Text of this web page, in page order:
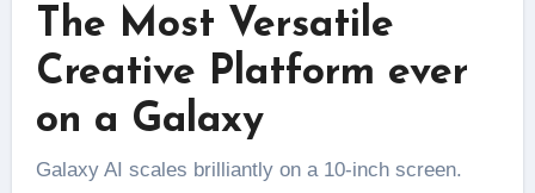
The Most Versatile
Creative Platform ever
on a Galaxy
Galaxy AI scales brilliantly on a 10-inch screen.